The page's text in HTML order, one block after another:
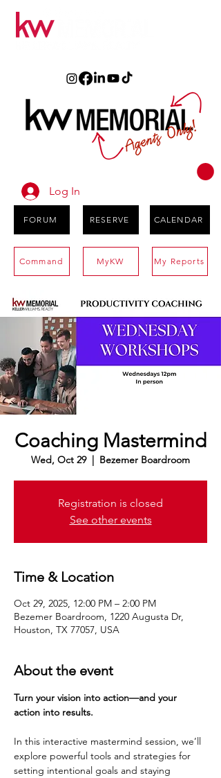
Log In
FORUM RESERVE CALENDAR
Command MyKW My Reports
Coaching Mastermind
Wed, Oct 29
  |
Bezemer Boardroom
Registration is closed
See other events
Time & Location
Oct 29, 2025, 12:00 PM – 2:00 PM
Bezemer Boardroom, 1220 Augusta Dr,
Houston, TX 77057, USA
About the event
Turn your vision into action—and your
action into results.
In this interactive mastermind session, we’ll
explore powerful tools and strategies for
setting intentional goals and staying